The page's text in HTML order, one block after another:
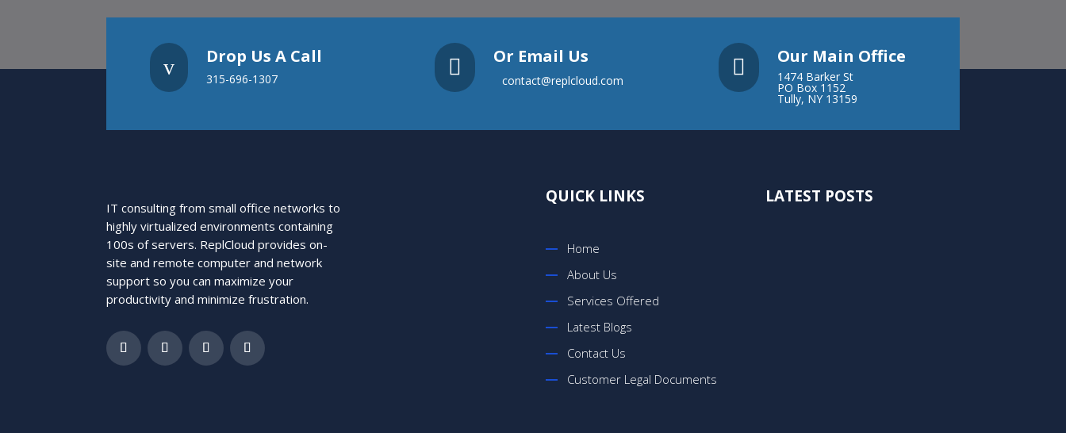
v Drop Us A Call
315-696-1307  Or Email Us
contact@replcloud.com
 Our Main Office
1474 Barker St
PO Box 1152
Tully, NY 13159
IT consulting from small office networks to
highly virtualized environments containing
100s of servers. ReplCloud provides on-
site and remote computer and network
support so you can maximize your
productivity and minimize frustration.
QUICK LINKS
Home
About Us
Services Offered
Latest Blogs
Contact Us
Customer Legal Documents
LATEST POSTS